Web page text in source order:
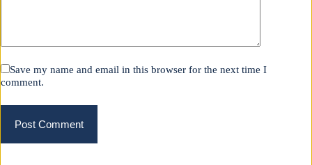
Save my name and email in this browser for the next time I
comment.
Post Comment